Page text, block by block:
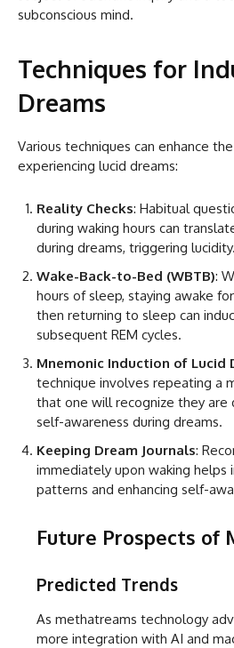
subconscious mind.
Techniques for
Dreams
Various techniques can enhance
experiencing lucid dreams:
Reality Checks: Habitual
during waking hours can
during dreams, triggering lucidity.
Wake-Back-to-Bed (WBTB):
hours of sleep, staying awake
then returning to sleep can
subsequent REM cycles.
Mnemonic Induction of Lucid
technique involves repeating a
that one will recognize they are
self-awareness during dreams.
Keeping Dream Journals:
immediately upon waking helps
patterns and enhancing self-
Future Prospects of
Predicted Trends
As methatreams technology
more integration with AI and